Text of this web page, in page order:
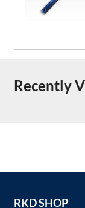
Recently
RKD SHOP